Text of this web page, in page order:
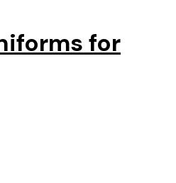
for